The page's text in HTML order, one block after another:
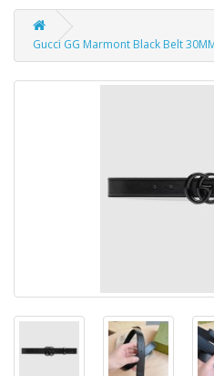
Gucci GG Marmont Black Belt